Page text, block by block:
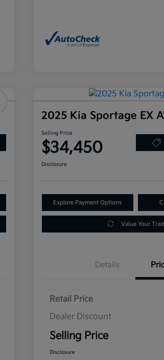
2025 Kia Sportage EX
Selling Price
$34,450
Disclosure
Explore Payment Options
Value Your
Details
Retail Price
Dealer Discount
Selling Price
Disclosure